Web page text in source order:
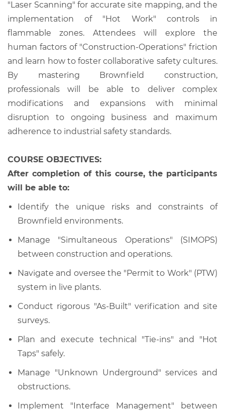
"Laser Scanning" for accurate site mapping, and the
implementation of "Hot Work" controls in
flammable zones. Attendees will explore the
human factors of "Construction-Operations" friction
and learn how to foster collaborative safety cultures.
By mastering Brownfield construction,
professionals will be able to deliver complex
modifications and expansions with minimal
disruption to ongoing business and maximum
adherence to industrial safety standards.
COURSE OBJECTIVES:
After completion of this course, the participants
will be able to:
Identify the unique risks and constraints of
Brownfield environments.
Manage "Simultaneous Operations" (SIMOPS)
between construction and operations.
Navigate and oversee the "Permit to Work" (PTW)
system in live plants.
Conduct rigorous "As-Built" verification and site
surveys.
Plan and execute technical "Tie-ins" and "Hot
Taps" safely.
Manage "Unknown Underground" services and
obstructions.
Implement "Interface Management" between